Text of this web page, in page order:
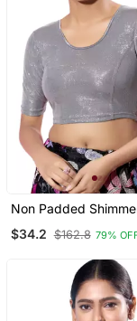
Non Padded
$34.2 $162.8 79%